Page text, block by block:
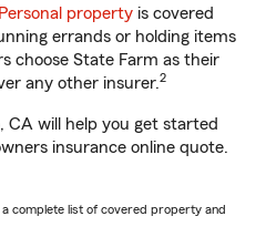
Personal property is covered
errands or holding items
choose State Farm as their
any other insurer.2
CA will help you get started
insurance online quote.
complete list of covered property and